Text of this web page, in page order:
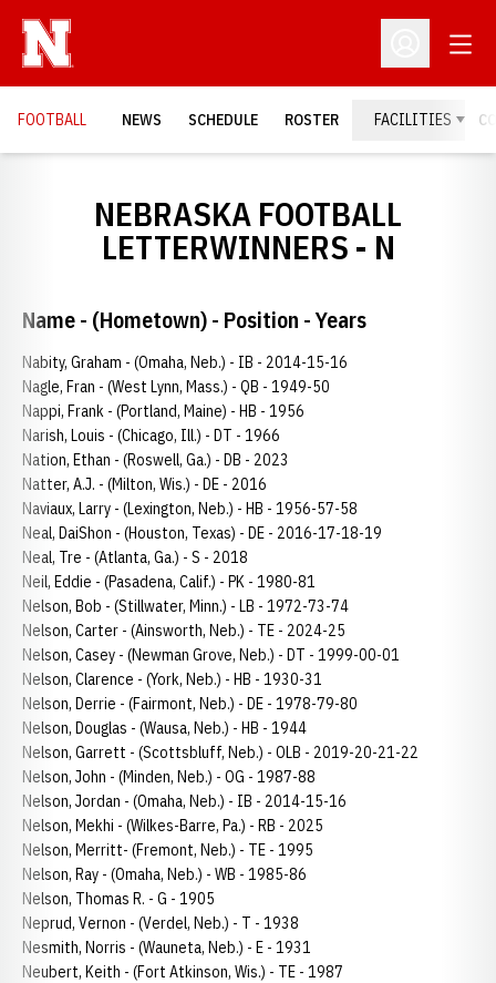
Open
FOOTBALL NEWS SCHEDULE ROSTER FACILITIES
NEBRASKA FOOTBALL
LETTERWINNERS - N
Name - (Hometown) - Position - Years
Nabity, Graham - (Omaha, Neb.) - IB - 2014-15-16
Nagle, Fran - (West Lynn, Mass.) - QB - 1949-50
Nappi, Frank - (Portland, Maine) - HB - 1956
Narish, Louis - (Chicago, Ill.) - DT - 1966
Nation, Ethan - (Roswell, Ga.) - DB - 2023
Natter, A.J. - (Milton, Wis.) - DE - 2016
Naviaux, Larry - (Lexington, Neb.) - HB - 1956-57-58
Neal, DaiShon - (Houston, Texas) - DE - 2016-17-18-19
Neal, Tre - (Atlanta, Ga.) - S - 2018
Neil, Eddie - (Pasadena, Calif.) - PK - 1980-81
Nelson, Bob - (Stillwater, Minn.) - LB - 1972-73-74
Nelson, Carter - (Ainsworth, Neb.) - TE - 2024-25
Nelson, Casey - (Newman Grove, Neb.) - DT - 1999-00-01
Nelson, Clarence - (York, Neb.) - HB - 1930-31
Nelson, Derrie - (Fairmont, Neb.) - DE - 1978-79-80
Nelson, Douglas - (Wausa, Neb.) - HB - 1944
Nelson, Garrett - (Scottsbluff, Neb.) - OLB - 2019-20-21-22
Nelson, John - (Minden, Neb.) - OG - 1987-88
Nelson, Jordan - (Omaha, Neb.) - IB - 2014-15-16
Nelson, Mekhi - (Wilkes-Barre, Pa.) - RB - 2025
Nelson, Merritt- (Fremont, Neb.) - TE - 1995
Nelson, Ray - (Omaha, Neb.) - WB - 1985-86
Nelson, Thomas R. - G - 1905
Neprud, Vernon - (Verdel, Neb.) - T - 1938
Nesmith, Norris - (Wauneta, Neb.) - E - 1931
Neubert, Keith - (Fort Atkinson, Wis.) - TE - 1987